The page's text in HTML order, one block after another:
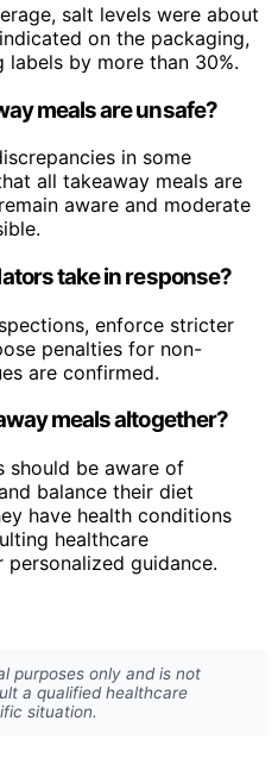
salt levels were about
on the packaging,
labels by more than 30%.
meals are unsafe?
in some
all takeaway meals are
aware and moderate
take in response?
enforce stricter
penalties for non-
are confirmed.
meals altogether?
should be aware of
balance their diet
have health conditions
healthcare
guidance.
purposes only and is not
a qualified healthcare
situation.